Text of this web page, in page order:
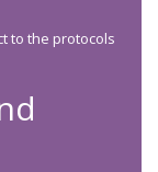
to the protocols